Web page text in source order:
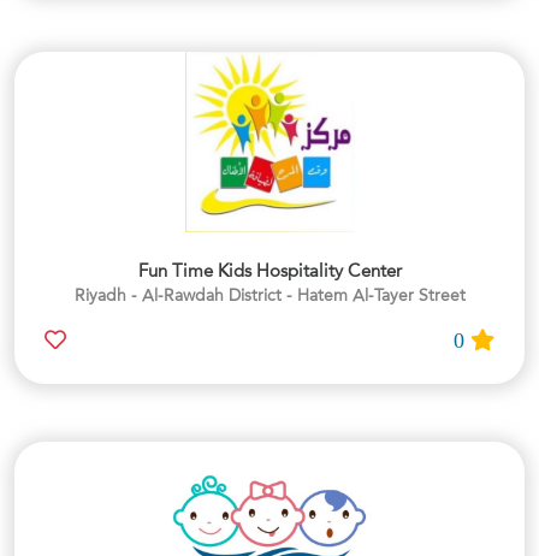
Fun Time Kids Hospitality Center
Riyadh - Al-Rawdah District - Hatem Al-Tayer Street